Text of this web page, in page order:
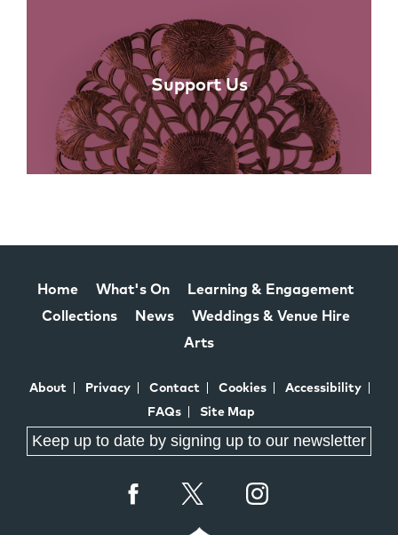
Support Us
Home What's On
Learning & Engagement
Collections
News
Weddings & Venue Hire
Arts
About Privacy Contact Cookies
Accessibility
FAQs
Site Map
Keep up to date by signing up to our newsletter